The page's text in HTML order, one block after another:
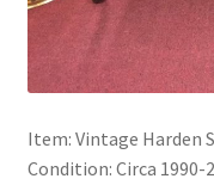
Item: Vintage Harden
Condition: Circa